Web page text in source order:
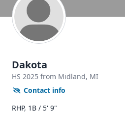
Dakota
HS 2025 from Midland, MI
Contact info
RHP, 1B / 5' 9"